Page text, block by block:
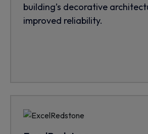
building’s decorative
improved reliability.